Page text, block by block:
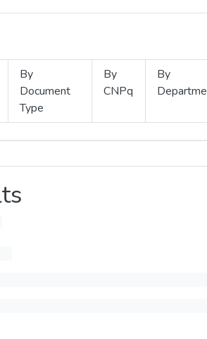
By
Document
Type
By
CNPq
By